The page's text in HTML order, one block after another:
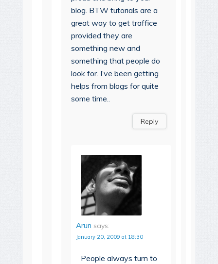
blog. BTW tutorials are a
great way to get traffice
provided they are
something new and
something that people do
look for. I’ve been getting
helps from blogs for quite
some time..
Reply
Arun says:
January 20, 2009 at 18:30
People always turn to